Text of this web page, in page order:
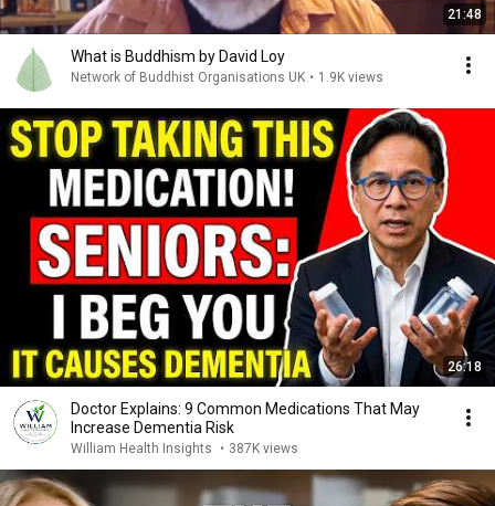
21:48
What is Buddhism by David Loy
Network of Buddhist Organisations UK • 1.9K views
26:18
Doctor Explains: 9 Common Medications That May
Increase Dementia Risk
William Health Insights • 387K views